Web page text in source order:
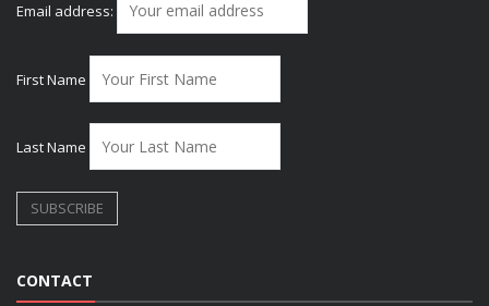
Email address:
First Name
Last Name
CONTACT